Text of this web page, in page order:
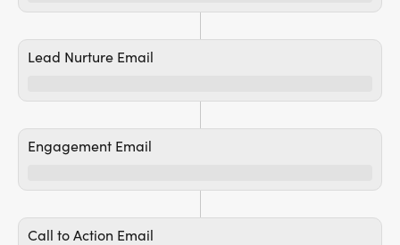
Lead Nurture Email
Engagement Email
Call to Action Email